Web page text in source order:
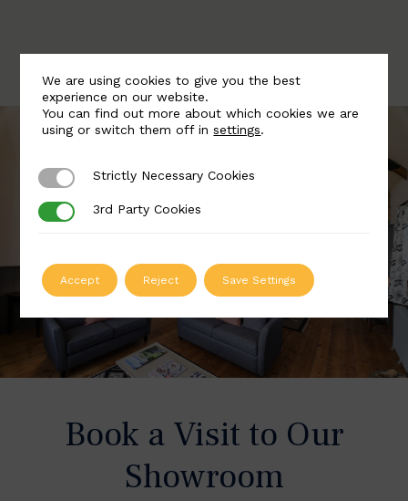
Book a Visit to Our
Showroom
We are using cookies to give you the best
experience on our website.
You can find out more about which cookies we are
using or switch them off insettings.
Strictly Necessary Cookies
Strictly Necessary Cookies
3rd Party Cookies
3rd Party Cookies
Accept Reject Save Settings